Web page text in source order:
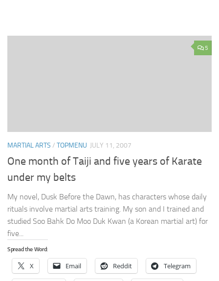
5
MARTIAL ARTS / TOPMENU JULY 11, 2007
One month of Taiji and five years of Karate
under my belts
My novel, Dusk Before the Dawn, has characters whose daily
rituals involve martial arts training. My son and I trained and
studied Soo Bahk Do Moo Duk Kwan (a Korean martial art) for
five...
Spread the Word:
X Email Reddit Telegram